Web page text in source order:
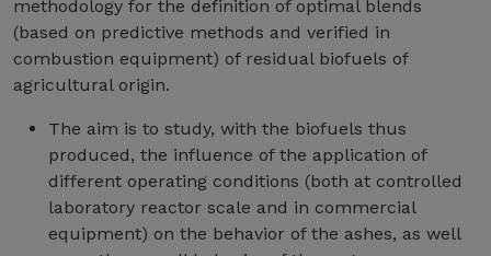
methodology for the definition of optimal blends
(based on predictive methods and verified in
combustion equipment) of residual biofuels of
agricultural origin.
The aim is to study, with the biofuels thus
produced, the influence of the application of
different operating conditions (both at controlled
laboratory reactor scale and in commercial
equipment) on the behavior of the ashes, as well